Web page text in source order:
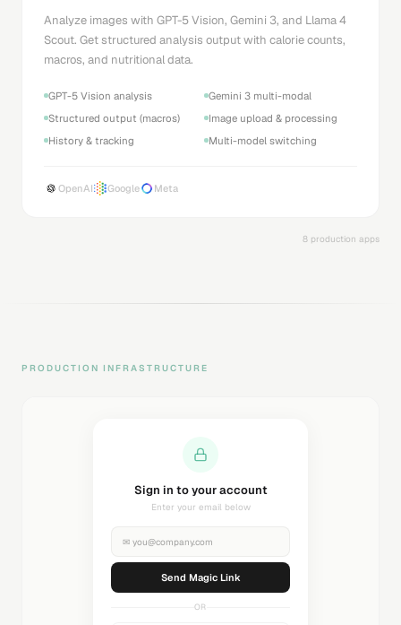
Analyze images with GPT-5 Vision, Gemini 3, and Llama 4
Scout. Get structured analysis output with calorie counts,
macros, and nutritional data.
GPT-5 Vision analysis
Gemini 3 multi-modal
Structured output (macros)
Image upload & processing
History & tracking
Multi-model switching
OpenAI Google Meta
8 production apps
PRODUCTION INFRASTRUCTURE
Sending magic link...
Check your inbox
✉ you@company.com
Sending...
OR